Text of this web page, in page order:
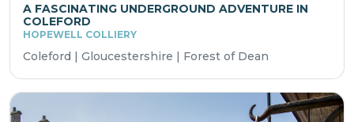
A FASCINATING UNDERGROUND ADVENTURE IN
COLEFORD
HOPEWELL COLLIERY
Coleford | Gloucestershire | Forest of Dean